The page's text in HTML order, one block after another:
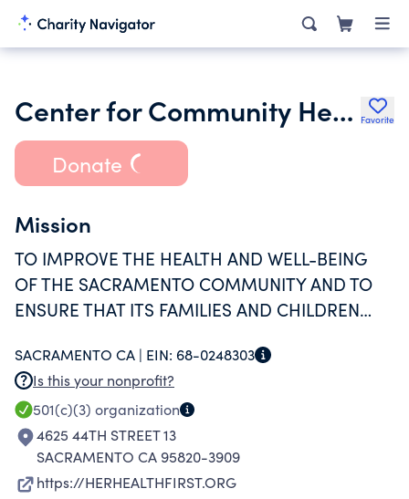
Center for Community Health and Well-Being Inc. Favorite
Donate
Mission
TO IMPROVE THE HEALTH AND WELL-BEING
OF THE SACRAMENTO COMMUNITY AND TO
ENSURE THAT ITS FAMILIES AND CHILDREN
GROW AND THRIVE.
SACRAMENTO CA | EIN: 68-0248303
Is this your nonprofit?
501(c)(3) organization
4625 44TH STREET 13
SACRAMENTO CA 95820-3909
https://HERHEALTHFIRST.ORG